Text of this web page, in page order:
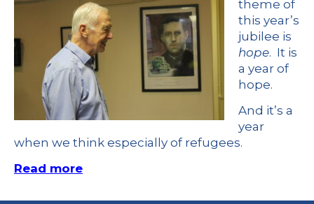
theme of
this year’s
jubilee is
hope. It is
a year of
hope.
And it’s a
year
when we think especially of refugees.
Read more